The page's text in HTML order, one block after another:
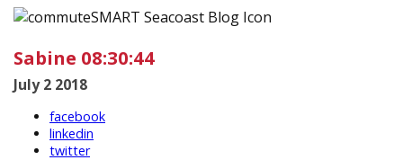
Sabine 08:30:44
July 2 2018
facebook
linkedin
twitter